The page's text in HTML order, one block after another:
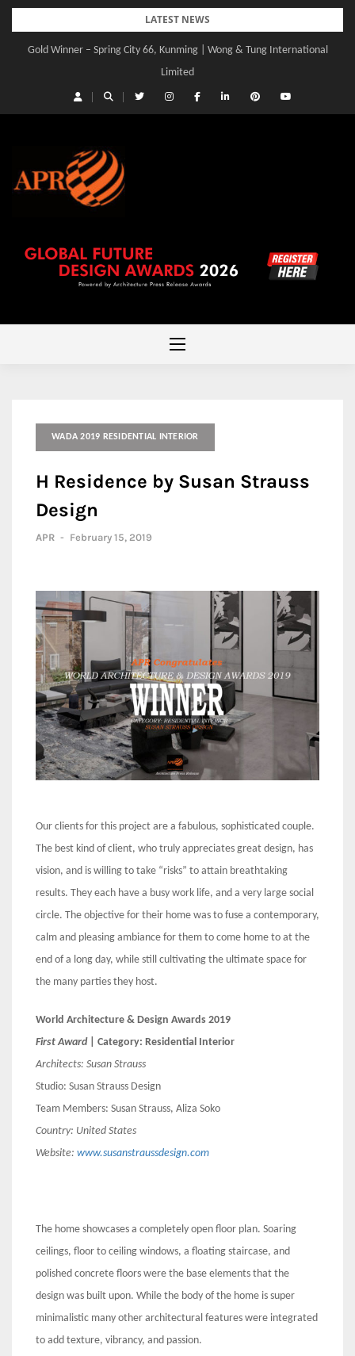
Skip
content
LATEST NEWS
Gold Winner – Spring City 66, Kunming | Wong & Tung International
Limited
Gold Winner – Central Yards | Lead8
WADA 2019 RESIDENTIAL INTERIOR
H Residence by Susan Strauss
Design
APR - February 15, 2019
Our clients for this project are a fabulous, sophisticated couple.
The best kind of client, who truly appreciates great design, has
vision, and is willing to take “risks” to attain breathtaking
results. They each have a busy work life, and a very large social
circle. The objective for their home was to fuse a contemporary,
calm and pleasing ambiance for them to come home to at the
end of a long day, while still cultivating the ultimate space for
the many parties they host.
World Architecture & Design Awards 2019
First Award| Category: Residential Interior
Architects: Susan Strauss
Studio: Susan Strauss Design
Team Members: Susan Strauss, Aliza Soko
Country: United States
Website: www.susanstraussdesign.com
The home showcases a completely open floor plan. Soaring
ceilings, floor to ceiling windows, a floating staircase, and
polished concrete floors were the base elements that the
design was built upon. While the body of the home is super
minimalistic many other architectural features were integrated
to add texture, vibrancy, and passion.